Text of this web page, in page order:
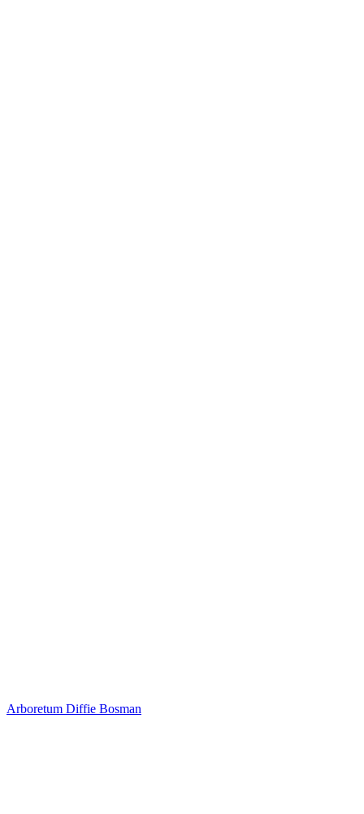
Arboretum Diffie Bosman